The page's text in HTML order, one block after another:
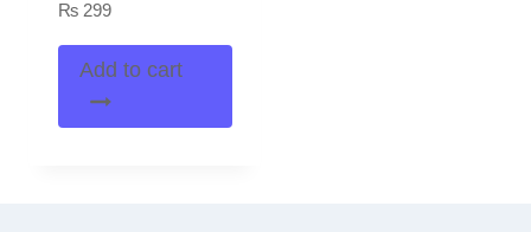
₨299
Add to cart